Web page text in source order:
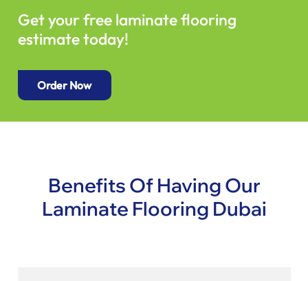
Get your free laminate flooring
estimate today!
Order Now
Benefits Of Having Our
Laminate Flooring Dubai